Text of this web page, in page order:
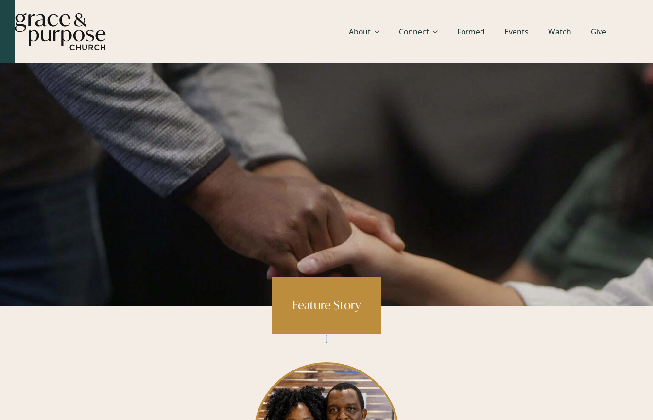
About Connect Formed Events Watch Give
Feature Story